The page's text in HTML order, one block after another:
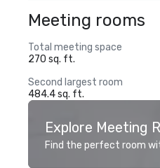
Meeting rooms
Total meeting space
270 sq. ft.
Second largest room
484.4 sq. ft.
Explore Meeting
Find the perfect room